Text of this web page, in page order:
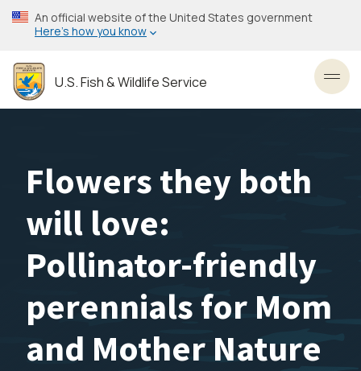
Skip
to
content
An official website of the United States government
Here’s how you know
U.S. Fish & Wildlife Service
Flowers they both
will love:
Pollinator-friendly
perennials for Mom
and Mother Nature